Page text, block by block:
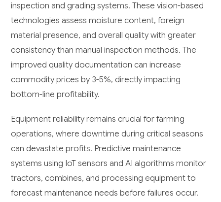
inspection and grading systems. These vision-based
technologies assess moisture content, foreign
material presence, and overall quality with greater
consistency than manual inspection methods. The
improved quality documentation can increase
commodity prices by 3-5%, directly impacting
bottom-line profitability.
Equipment reliability remains crucial for farming
operations, where downtime during critical seasons
can devastate profits. Predictive maintenance
systems using IoT sensors and AI algorithms monitor
tractors, combines, and processing equipment to
forecast maintenance needs before failures occur.